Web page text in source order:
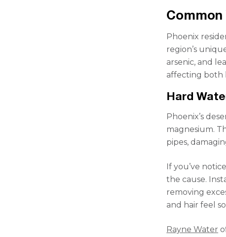
Phoenix
region’s
arsenic, and
affecting both
Hard
Phoenix’s
magnesium.
pipes,
If you’ve
the cause.
removing
and hair feel
Rayne Water